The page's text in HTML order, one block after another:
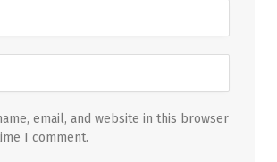
email, and website in this browser
I comment.